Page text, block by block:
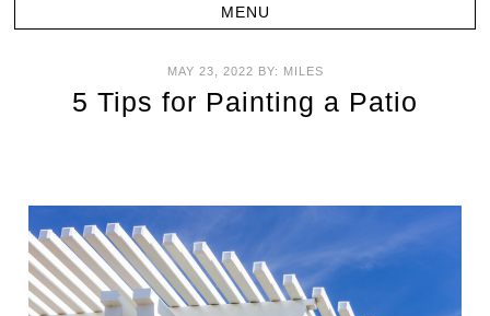
MAY 23, 2022 BY: MILES
5 Tips for Painting a Patio